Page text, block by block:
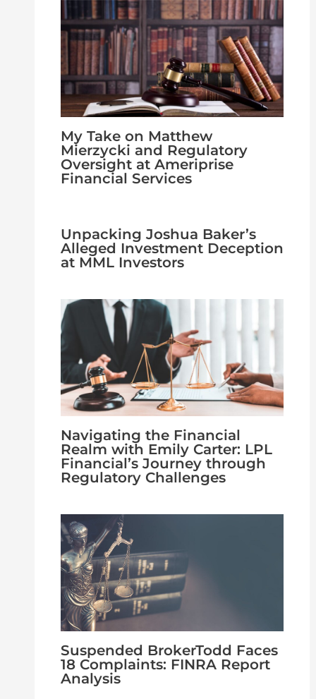
My Take on Matthew
Mierzycki and Regulatory
Oversight at Ameriprise
Financial Services
Unpacking Joshua Baker’s
Alleged Investment Deception
at MML Investors
Navigating the Financial
Realm with Emily Carter: LPL
Financial’s Journey through
Regulatory Challenges
Suspended BrokerTodd Faces
18 Complaints: FINRA Report
Analysis